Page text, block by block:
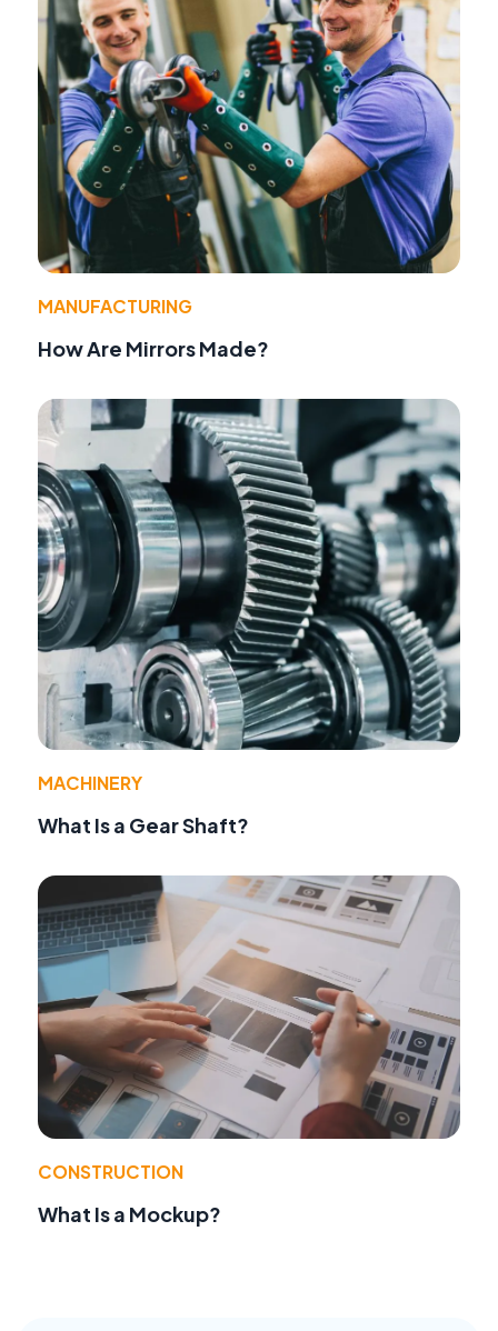
MANUFACTURING
How Are Mirrors Made?
MACHINERY
What Is a Gear Shaft?
CONSTRUCTION
What Is a Mockup?